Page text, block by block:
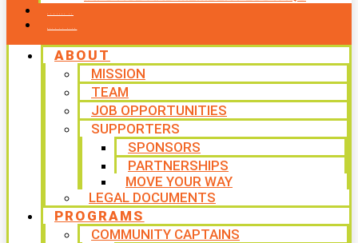
ABOUT
MISSION
TEAM
JOB OPPORTUNITIES
SUPPORTERS
SPONSORS
PARTNERSHIPS
MOVE YOUR WAY
LEGAL DOCUMENTS
PROGRAMS
COMMUNITY CAPTAINS